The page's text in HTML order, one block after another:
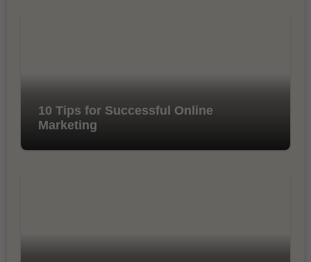
10 Tips for Successful Online
Marketing